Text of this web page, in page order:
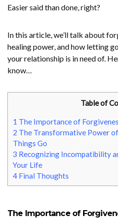
Easier said than done, right?
In this article, we’ll talk about
healing power, and how letting
your relationship is in need of.
know…
Table of
1 The Importance of
2 The Transformative Power
Things Go
3 Recognizing Incompatibility
Your Life
4 Final Thoughts
The Importance of